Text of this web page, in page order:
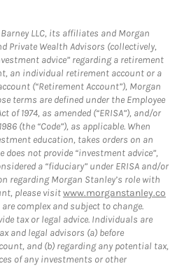
LLC, its affiliates and Morgan
Private Wealth Advisors (collectively,
advice” regarding a retirement
an individual retirement account or a
(“Retirement Account”), Morgan
terms are defined under the Employee
of 1974, as amended (“ERISA”), and/or
(the “Code”), as applicable. When
education, takes orders on an
not provide “investment advice”,
a “fiduciary” under ERISA and/or
regarding Morgan Stanley’s role with
please visitwww.morganstanley.co
are complex and subject to change.
tax or legal advice. Individuals are
and legal advisors (a) before
and (b) regarding any potential tax,
of any investments or other